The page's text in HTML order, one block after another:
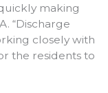
making
“Discharge
closely with
the residents to